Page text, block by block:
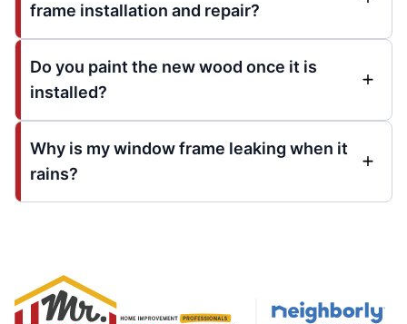
frame installation and repair?
Do you paint the new wood once it is
installed?
Why is my window frame leaking when it
rains?